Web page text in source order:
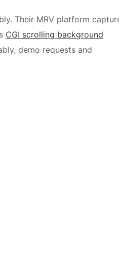
Their MRV platform
CGI scrolling background
demo requests and